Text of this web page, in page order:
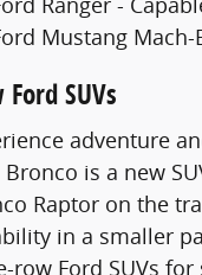
Mustang
SUVs
adventure
Bronco is a new
Raptor on the
in a smaller
row Ford SUVs